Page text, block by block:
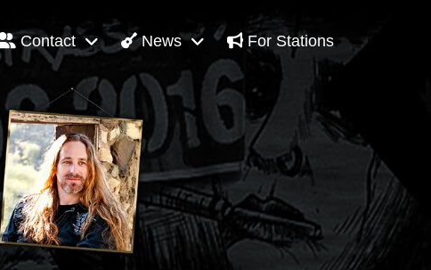
Contact News For Stations